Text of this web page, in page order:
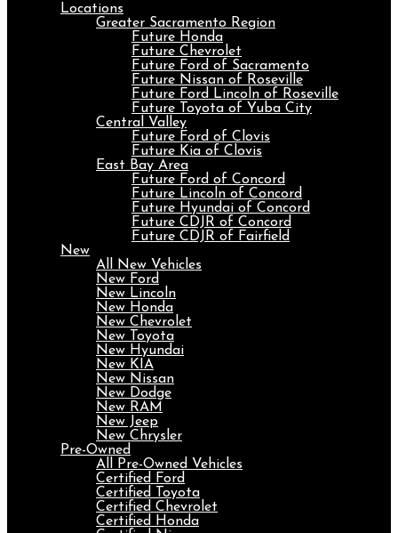
Locations
Greater Sacramento Region
Future Honda
Future Chevrolet
Future Ford of Sacramento
Future Nissan of Roseville
Future Ford Lincoln of Roseville
Future Toyota of Yuba City
Central Valley
Future Ford of Clovis
Future Kia of Clovis
East Bay Area
Future Ford of Concord
Future Lincoln of Concord
Future Hyundai of Concord
Future CDJR of Concord
Future CDJR of Fairfield
New
All New Vehicles
New Ford
New Lincoln
New Honda
New Chevrolet
New Toyota
New Hyundai
New KIA
New Nissan
New Dodge
New RAM
New Jeep
New Chrysler
Pre-Owned
All Pre-Owned Vehicles
Certified Ford
Certified Toyota
Certified Chevrolet
Certified Honda